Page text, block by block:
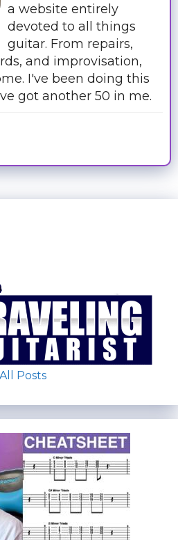
a website entirely
devoted to all things
guitar. From repairs,
and improvisation,
I've been doing this
got another 50 in me.
All Posts